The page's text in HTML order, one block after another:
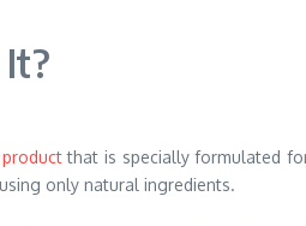
It?
that is specially formulated
only natural ingredients.